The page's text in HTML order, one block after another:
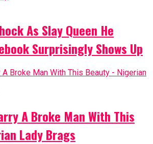
As Slay Queen He
Surprisingly Shows Up
A Broke Man With This
Lady Brags